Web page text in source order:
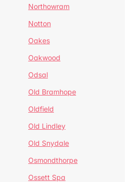
Northowram
Notton
Oakes
Oakwood
Odsal
Old Bramhope
Oldfield
Old Lindley
Old Snydale
Osmondthorpe
Ossett Spa